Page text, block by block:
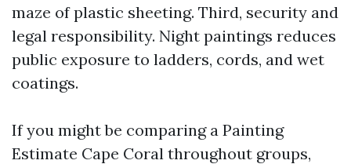
maze of plastic sheeting. Third, security and
legal responsibility. Night paintings reduces
public exposure to ladders, cords, and wet
coatings.
If you might be comparing a Painting
Estimate Cape Coral throughout groups,